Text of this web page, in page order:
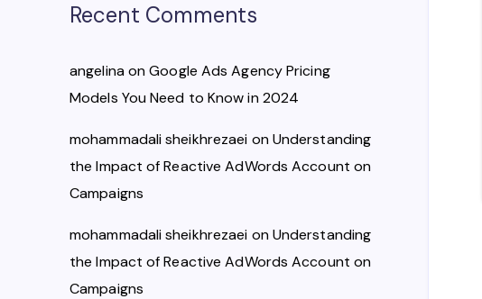
Recent Comments
angelinaonGoogle Ads Agency Pricing
Models You Need to Know in 2024
mohammadali sheikhrezaei onUnderstanding
the Impact of Reactive AdWords Account on
Campaigns
mohammadali sheikhrezaei onUnderstanding
the Impact of Reactive AdWords Account on
Campaigns